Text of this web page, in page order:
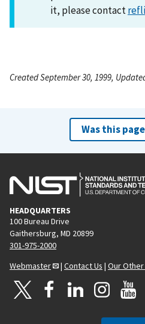
it, please contact
Created September 30, 1999,
Was this
HEADQUARTERS
100 Bureau Drive
Gaithersburg, MD 20899
301-975-2000
Webmaster
| Contact Us | Our